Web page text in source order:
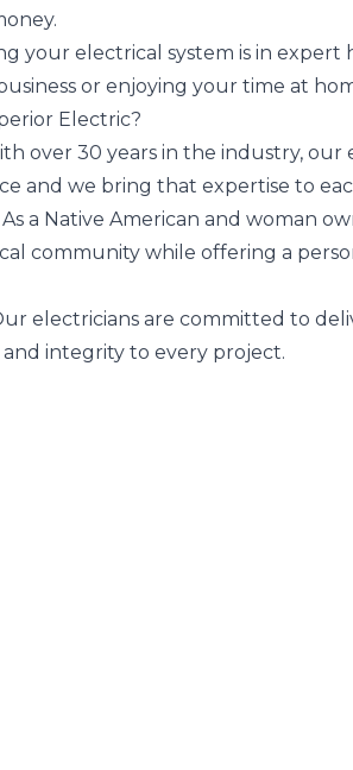
your electrical system is in
or enjoying your time at
Electric?
over 30 years in the industry, our
and we bring that expertise to
As a Native American and woman
community while offering a
electricians are committed to
integrity to every project.